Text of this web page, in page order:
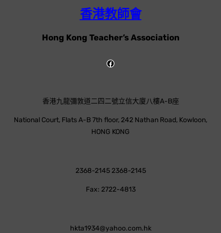
香港教師會
Hong Kong Teacher’s Association
香港九龍彌敦道二四二號立信大廈八樓A-B座
National Court, Flats A-B 7th floor, 242 Nathan Road, Kowloon,
HONG KONG
2368-2145 2368-2145
Fax: 2722-4813
hkta1934@yahoo.com.hk